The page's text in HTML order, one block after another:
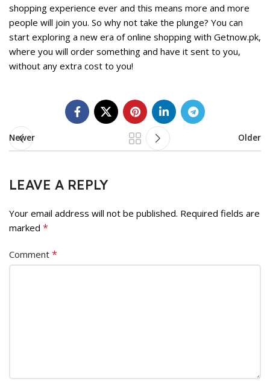
shopping experience ever and this means more and more
people will join you. So why not take the plunge? You can
start exploring a new era of online shopping with Getnow.pk,
where you will order something and have it sent to you,
without any extra cost to you!
Newer Older
LEAVE A REPLY
Your email address will not be published. Required fields are
marked *
Comment *